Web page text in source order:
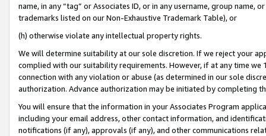
name, in any “tag” or Associates ID, or in any username, group
trademarks listed on our Non-Exhaustive Trademark Table), or
(h) otherwise violate any intellectual property rights.
We will determine suitability at our sole discretion. If we reject your
complied with our suitability requirements. However, if at any time
connection with any violation or abuse (as determined in our sole
authorization. Advance authorization may be initiated by completing
You will ensure that the information in your Associates Program
including your email address, other contact information, and
notifications (if any), approvals (if any), and other communications